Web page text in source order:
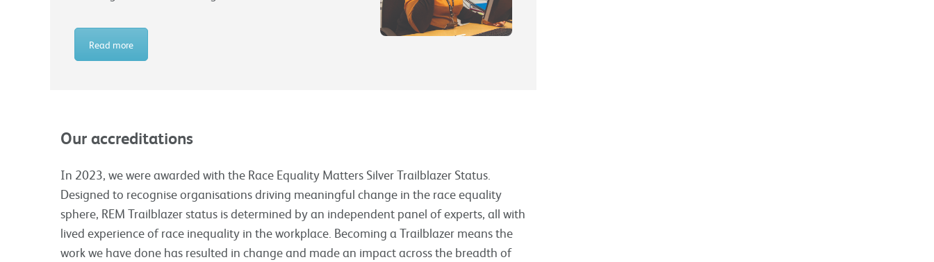
Read more
Our accreditations
In 2023, we were awarded with the Race Equality Matters Silver Trailblazer Status.
Designed to recognise organisations driving meaningful change in the race equality
sphere, REM Trailblazer status is determined by an independent panel of experts, all with
lived experience of race inequality in the workplace. Becoming a Trailblazer means the
work we have done has resulted in change and made an impact across the breadth of